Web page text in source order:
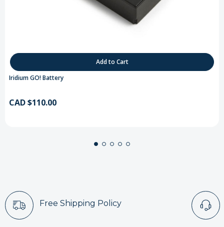
Add to Cart
Iridium GO! Battery
CAD $110.00
Free Shipping Policy